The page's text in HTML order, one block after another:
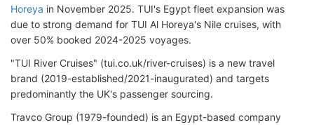
Horeya in November 2025. TUI's Egypt fleet expansion was
due to strong demand for TUI Al Horeya's Nile cruises, with
over 50% booked 2024-2025 voyages.
"TUI River Cruises" (tui.co.uk/river-cruises) is a new travel
brand (2019-established/2021-inaugurated) and targets
predominantly the UK's passenger sourcing.
Travco Group (1979-founded) is an Egypt-based company